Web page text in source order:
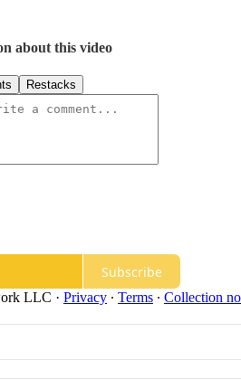
about this video
Restacks
Subscribe
LLC · Privacy ∙ Terms ∙ Collection